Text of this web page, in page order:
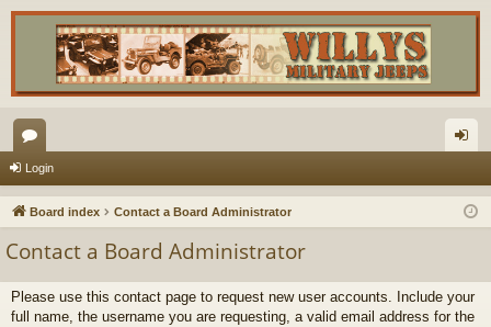
or
u in
Login
Board index Contact a Board Administrator
Contact a Board Administrator
Please use this contact page to request new user accounts. Include your
full name, the username you are requesting, a valid email address for the